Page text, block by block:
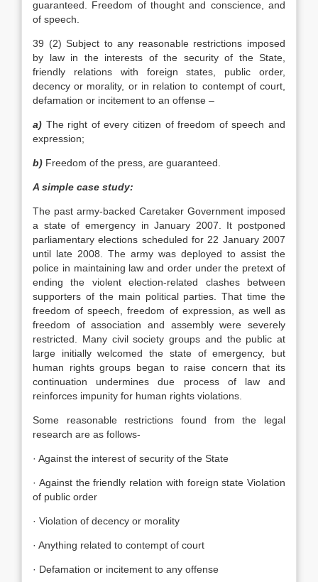
guaranteed. Freedom of thought and conscience, and
of speech.
39 (2) Subject to any reasonable restrictions imposed
by law in the interests of the security of the State,
friendly relations with foreign states, public order,
decency or morality, or in relation to contempt of court,
defamation or incitement to an offense –
a) The right of every citizen of freedom of speech and
expression;
b) Freedom of the press, are guaranteed.
A simple case study:
The past army-backed Caretaker Government imposed
a state of emergency in January 2007. It postponed
parliamentary elections scheduled for 22 January 2007
until late 2008. The army was deployed to assist the
police in maintaining law and order under the pretext of
ending the violent election-related clashes between
supporters of the main political parties. That time the
freedom of speech, freedom of expression, as well as
freedom of association and assembly were severely
restricted. Many civil society groups and the public at
large initially welcomed the state of emergency, but
human rights groups began to raise concern that its
continuation undermines due process of law and
reinforces impunity for human rights violations.
Some reasonable restrictions found from the legal
research are as follows-
· Against the interest of security of the State
· Against the friendly relation with foreign state Violation
of public order
· Violation of decency or morality
· Anything related to contempt of court
· Defamation or incitement to any offense